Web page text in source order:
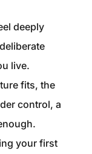
deeply
live.
fits, the
control, a
your first